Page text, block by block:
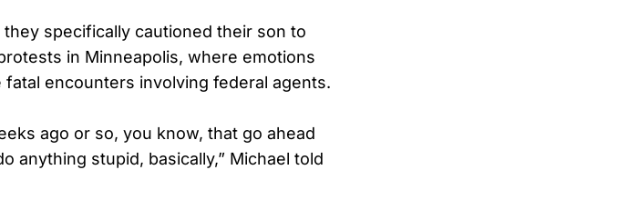
specifically cautioned their son to
in Minneapolis, where emotions
encounters involving federal agents.
ago or so, you know, that go ahead
anything stupid, basically,” Michael told